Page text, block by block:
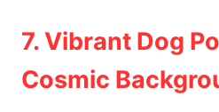
7. Vibrant Dog
Cosmic